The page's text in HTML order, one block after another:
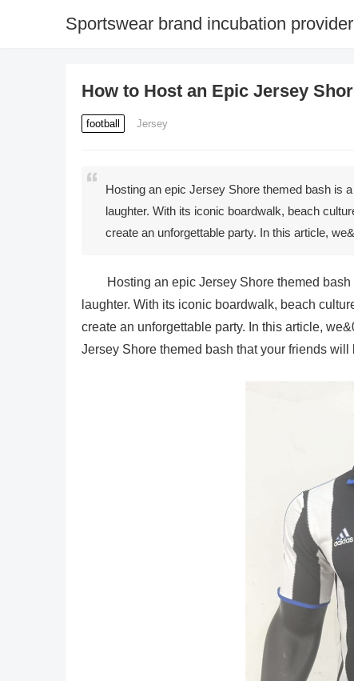
Sportswear brand incubation provider
How to Host an Epic Jersey
football Jersey
Hosting an epic Jersey Shore themed bash is
laughter. With its iconic boardwalk, beach
create an unforgettable party. In this article,
Hosting an epic Jersey Shore themed
laughter. With its iconic boardwalk, beach
create an unforgettable party. In this article,
Jersey Shore themed bash that your friends will